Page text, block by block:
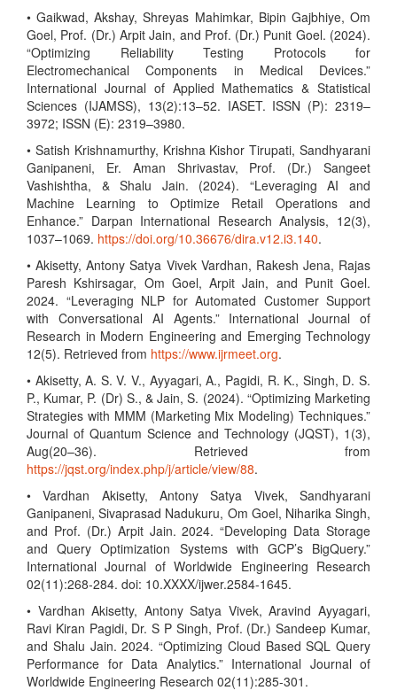
• Gaikwad, Akshay, Shreyas Mahimkar, Bipin Gajbhiye, Om
Goel, Prof. (Dr.) Arpit Jain, and Prof. (Dr.) Punit Goel. (2024).
“Optimizing Reliability Testing Protocols for
Electromechanical Components in Medical Devices.”
International Journal of Applied Mathematics & Statistical
Sciences (IJAMSS), 13(2):13–52. IASET. ISSN (P): 2319–
3972; ISSN (E): 2319–3980.
• Satish Krishnamurthy, Krishna Kishor Tirupati, Sandhyarani
Ganipaneni, Er. Aman Shrivastav, Prof. (Dr.) Sangeet
Vashishtha, & Shalu Jain. (2024). “Leveraging AI and
Machine Learning to Optimize Retail Operations and
Enhance.” Darpan International Research Analysis, 12(3),
1037–1069. https://doi.org/10.36676/dira.v12.i3.140.
• Akisetty, Antony Satya Vivek Vardhan, Rakesh Jena, Rajas
Paresh Kshirsagar, Om Goel, Arpit Jain, and Punit Goel.
2024. “Leveraging NLP for Automated Customer Support
with Conversational AI Agents.” International Journal of
Research in Modern Engineering and Emerging Technology
12(5). Retrieved from https://www.ijrmeet.org.
• Akisetty, A. S. V. V., Ayyagari, A., Pagidi, R. K., Singh, D. S.
P., Kumar, P. (Dr) S., & Jain, S. (2024). “Optimizing Marketing
Strategies with MMM (Marketing Mix Modeling) Techniques.”
Journal of Quantum Science and Technology (JQST), 1(3),
Aug(20–36). Retrieved from
https://jqst.org/index.php/j/article/view/88.
• Vardhan Akisetty, Antony Satya Vivek, Sandhyarani
Ganipaneni, Sivaprasad Nadukuru, Om Goel, Niharika Singh,
and Prof. (Dr.) Arpit Jain. 2024. “Developing Data Storage
and Query Optimization Systems with GCP’s BigQuery.”
International Journal of Worldwide Engineering Research
02(11):268-284. doi: 10.XXXX/ijwer.2584-1645.
• Vardhan Akisetty, Antony Satya Vivek, Aravind Ayyagari,
Ravi Kiran Pagidi, Dr. S P Singh, Prof. (Dr.) Sandeep Kumar,
and Shalu Jain. 2024. “Optimizing Cloud Based SQL Query
Performance for Data Analytics.” International Journal of
Worldwide Engineering Research 02(11):285-301.